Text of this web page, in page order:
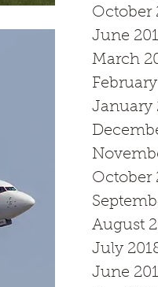
October
June
March
January
October
August
July
June